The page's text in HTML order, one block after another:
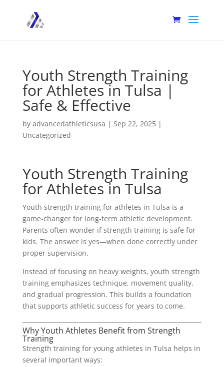
Youth Strength Training
for Athletes in Tulsa |
Safe & Effective
by advancedathleticsusa | Sep 22, 2025|
Uncategorized
Youth Strength Training
for Athletes in Tulsa
Youth strength training for athletes in Tulsa is a
game-changer for long-term athletic development.
Parents often wonder if strength training is safe for
kids. The answer is yes—when done correctly under
proper supervision.
Instead of focusing on heavy weights, youth strength
training emphasizes technique, movement quality,
and gradual progression. This builds a foundation
that supports athletic success for years to come.
Why Youth Athletes Benefit from Strength
Training
Strength training for young athletes in Tulsa helps in
several important ways: